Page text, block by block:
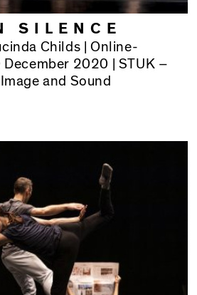
SILENCE
Childs | Online-
2020 | STUK –
and Sound